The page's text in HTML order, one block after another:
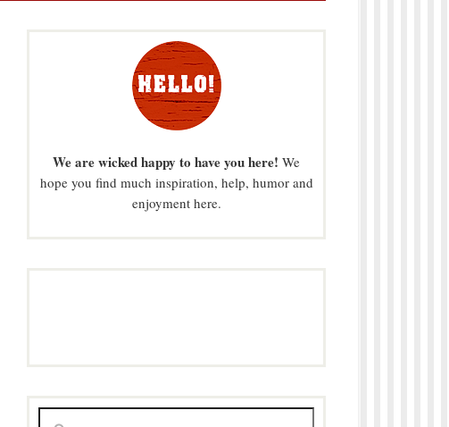
We are wicked happy to have you here! We
hope you find much inspiration, help, humor and
enjoyment here.